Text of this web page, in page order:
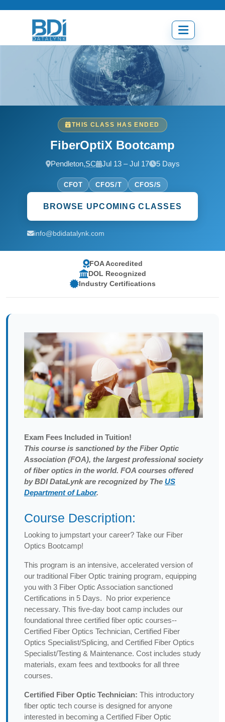
Open
menu
THIS CLASS HAS ENDED
FiberOptiX Bootcamp
Pendleton,SC Jul 13 – Jul 17 5 Days
CFOT CFOS/T CFOS/S
BROWSE UPCOMING CLASSES
info@bdidatalynk.com
FOA Accredited
DOL Recognized
Industry Certifications
Exam Fees Included in Tuition!
This course is sanctioned by the Fiber Optic
Association (FOA), the largest professional society
of fiber optics in the world. FOA courses offered
by BDI DataLynk are recognized by The US
Department of Labor.
Course Description:
Looking to jumpstart your career? Take our Fiber
Optics Bootcamp!
This program is an intensive, accelerated version of
our traditional Fiber Optic training program, equipping
you with 3 Fiber Optic Association sanctioned
Certifications in 5 Days. No prior experience
necessary. This five-day boot camp includes our
foundational three certified fiber optic courses--
Certified Fiber Optics Technician, Certified Fiber
Optics Specialist/Splicing, and Certified Fiber Optics
Specialist/Testing & Maintenance. Cost includes study
materials, exam fees and textbooks for all three
courses.
Certified Fiber Optic Technician: This introductory
fiber optic tech course is designed for anyone
interested in becoming a Certified Fiber Optic